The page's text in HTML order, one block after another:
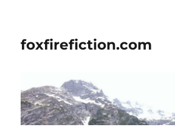
foxfirefiction.com